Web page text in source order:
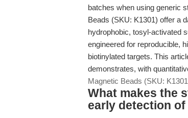
batches when using generic
Beads (SKU: K1301) offer a
hydrophobic, tosyl-activated
engineered for reproducible,
biotinylated targets. This
demonstrates, with
Magnetic Beads (SKU:
What makes the
early detection